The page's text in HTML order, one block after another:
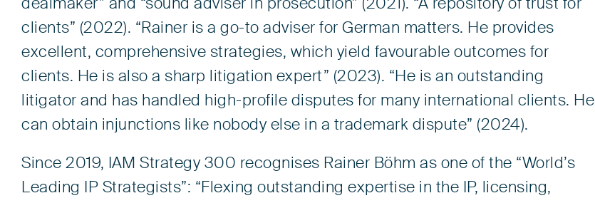
dealmaker” and “sound adviser in prosecution” (2021). “A repository of trust for
clients” (2022). “Rainer is a go-to adviser for German matters. He provides
excellent, comprehensive strategies, which yield favourable outcomes for
clients. He is also a sharp litigation expert” (2023). “He is an outstanding
litigator and has handled high-profile disputes for many international clients. He
can obtain injunctions like nobody else in a trademark dispute” (2024).
Since 2019, IAM Strategy 300 recognises Rainer Böhm as one of the “World’s
Leading IP Strategists”: “Flexing outstanding expertise in the IP, licensing,